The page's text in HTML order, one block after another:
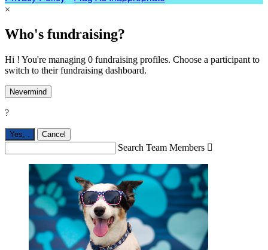
×
Who's fundraising?
Hi ! You're managing 0 fundraising profiles. Choose a participant to
switch to their fundraising dashboard.
Nevermind
?
Yes, . Cancel
Search Team Members 